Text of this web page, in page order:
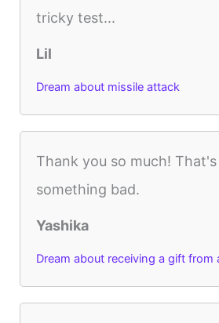
tricky test...
Lil
Dream about missile attack
Thank you so much!
something bad.
Yashika
Dream about receiving a gift from